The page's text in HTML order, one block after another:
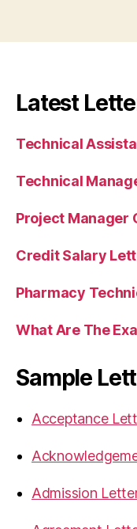
Latest
Technical
Technical
Project Manager
Credit Salary
Pharmacy
What Are The
Sample
Acceptance
Admission